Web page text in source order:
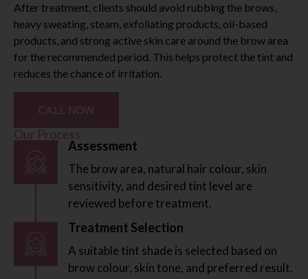
After treatment, clients should avoid rubbing the brows,
heavy sweating, steam, exfoliating products, oil-based
products, and strong active skin care around the brow area
for the recommended period. This helps protect the tint and
reduces the chance of irritation.
CALL NOW
Our Process
Assessment
The brow area, natural hair colour, skin
sensitivity, and desired tint level are
reviewed before treatment.
Treatment Selection
A suitable tint shade is selected based on
brow colour, skin tone, and preferred result.